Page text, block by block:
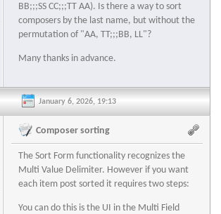
BB;;;SS CC;;;TT AA). Is there a way to sort
composers by the last name, but without the
permutation of "AA, TT;;;BB, LL"?
Many thanks in advance.
January 6, 2026, 19:13
Composer sorting
The Sort Form functionality recognizes the
Multi Value Delimiter. However if you want
each item post sorted it requires two steps:
You can do this is the UI in the Multi Field